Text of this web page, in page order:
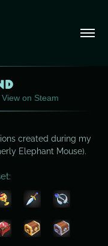
View on Steam
created during my
Elephant Mouse).